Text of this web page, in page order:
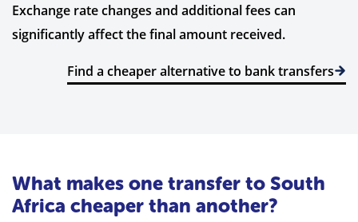
Exchange rate changes and additional fees can
significantly affect the final amount received.
Find a cheaper alternative to bank transfers
What makes one transfer to South
Africa cheaper than another?